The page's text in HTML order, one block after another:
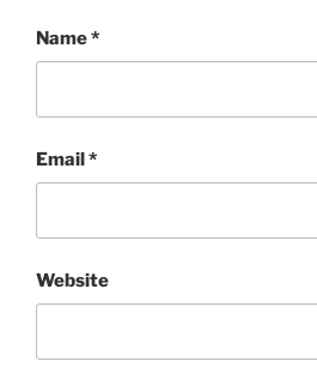
Name*
Email*
Website